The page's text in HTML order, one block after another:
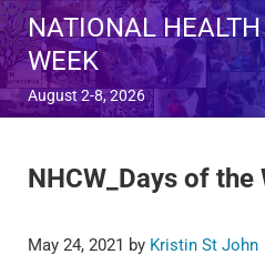
Skip to main content
Skip to after header navigation
Skip to site footer
NATIONAL
WEEK
August 2-8, 2026
NHCW_Days of the
May 24, 2021 by Kristin St John